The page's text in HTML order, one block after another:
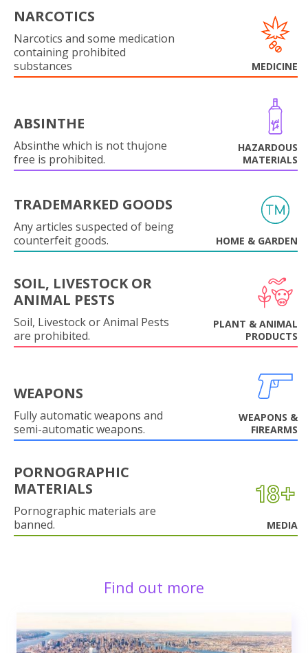
NARCOTICS
Narcotics and some medication
containing prohibited
substances
MEDICINE
ABSINTHE
Absinthe which is not thujone
free is prohibited.
HAZARDOUS
MATERIALS
TRADEMARKED GOODS
Any articles suspected of being
counterfeit goods.
HOME & GARDEN
SOIL, LIVESTOCK OR
ANIMAL PESTS
Soil, Livestock or Animal Pests
are prohibited.
PLANT & ANIMAL
PRODUCTS
WEAPONS
Fully automatic weapons and
semi-automatic weapons.
WEAPONS &
FIREARMS
PORNOGRAPHIC
MATERIALS
Pornographic materials are
banned.
MEDIA
Find out more